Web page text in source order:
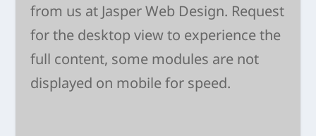
from us at Jasper Web Design. Request
for the desktop view to experience the
full content, some modules are not
displayed on mobile for speed.